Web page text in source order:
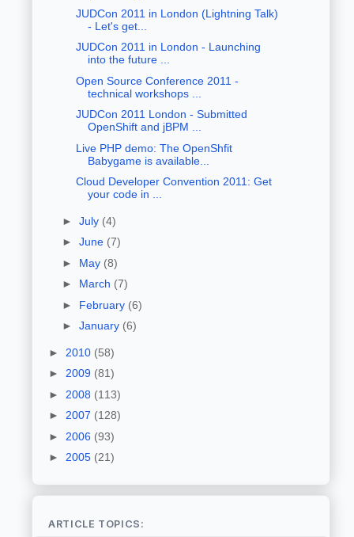
JUDCon 2011 in London (Lightning Talk)
- Let's get...
JUDCon 2011 in London - Launching
into the future ...
Open Source Conference 2011 -
technical workshops ...
JUDCon 2011 London - Submitted
OpenShift and jBPM ...
Live PHP demo: The OpenShfit
Babygame is available...
Cloud Developer Convention 2011: Get
your code in ...
► July (4)
► June (7)
► May (8)
► March (7)
► February (6)
► January (6)
► 2010 (58)
► 2009 (81)
► 2008 (113)
► 2007 (128)
► 2006 (93)
► 2005 (21)
ARTICLE TOPICS: